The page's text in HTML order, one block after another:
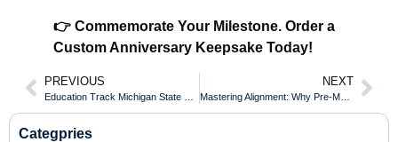
👉 Commemorate Your Milestone. Order a
Custom Anniversary Keepsake Today!
PREVIOUS NEXT
Mastering Alignment: Why Pre-Made Document Templates Beat DIY Layouts
Categpries